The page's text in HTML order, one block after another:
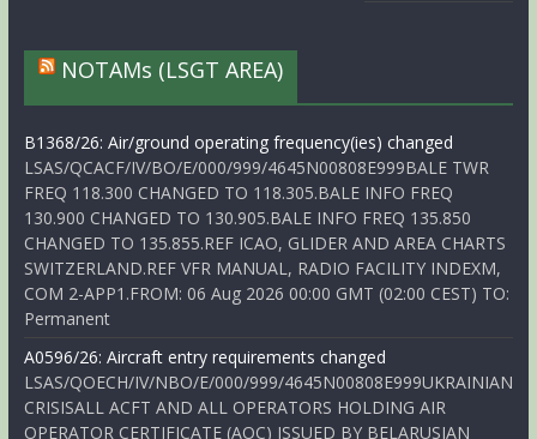
NOTAMs (LSGT AREA)
B1368/26: Air/ground operating frequency(ies) changed
LSAS/QCACF/IV/BO/E/000/999/4645N00808E999BALE TWR
FREQ 118.300 CHANGED TO 118.305.BALE INFO FREQ
130.900 CHANGED TO 130.905.BALE INFO FREQ 135.850
CHANGED TO 135.855.REF ICAO, GLIDER AND AREA CHARTS
SWITZERLAND.REF VFR MANUAL, RADIO FACILITY INDEXM,
COM 2-APP1.FROM: 06 Aug 2026 00:00 GMT (02:00 CEST) TO:
Permanent
A0596/26: Aircraft entry requirements changed
LSAS/QOECH/IV/NBO/E/000/999/4645N00808E999UKRAINIAN
CRISISALL ACFT AND ALL OPERATORS HOLDING AIR
OPERATOR CERTIFICATE (AOC) ISSUED BY BELARUSIAN